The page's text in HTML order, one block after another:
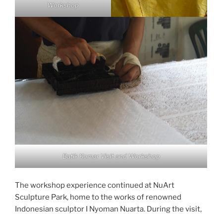
Workshop
Batik Komar Visit and Workshop
The workshop experience continued at NuArt
Sculpture Park, home to the works of renowned
Indonesian sculptor I Nyoman Nuarta. During the visit,